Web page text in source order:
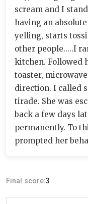
scream and I
having an
yelling, starts
other people.....I
kitchen. Followed
toaster,
direction. I called
tirade. She was
back a few days
permanently. To
prompted her
Final score:3